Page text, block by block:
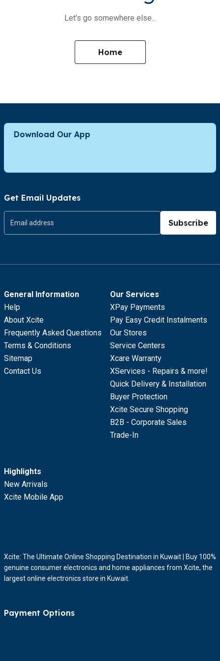
Let's go somewhere else...
Home
Download Our App
Get Email Updates
Subscribe
General Information
Help
About Xcite
Frequently Asked Questions
Terms & Conditions
Sitemap
Contact Us
Our Services
XPay Payments
Pay Easy Credit Instalments
Our Stores
Service Centers
Xcare Warranty
XServices - Repairs & more!
Quick Delivery & Installation
Buyer Protection
Xcite Secure Shopping
B2B - Corporate Sales
Trade-In
Highlights
New Arrivals
Xcite Mobile App
Xcite: The Ultimate Online Shopping Destination in Kuwait | Buy 100%
genuine consumer electronics and home appliances from Xcite, the
largest online electronics store in Kuwait.
Payment Options